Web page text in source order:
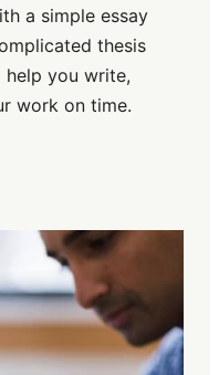
a simple essay
thesis
help you write,
work on time.